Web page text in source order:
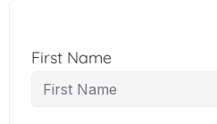
First Name